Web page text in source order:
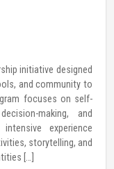
(THE WOMAN I AM, THE
Palo, which is
every day is a
the International Day of